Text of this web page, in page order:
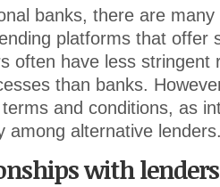
banks, there are many
platforms that offer
often have less stringent
than banks.
and conditions, as
among alternative
with lenders